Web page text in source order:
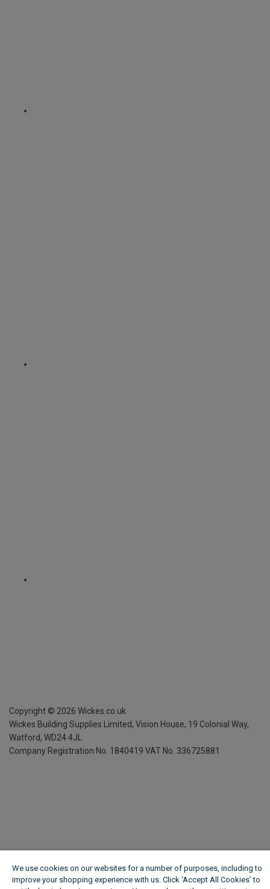
Copyright © 2026 Wickes.co.uk
Wickes Building Supplies Limited, Vision House, 19 Colonial Way,
Watford, WD24 4JL
Company Registration No. 1840419 VAT No. 336725881
We use cookies on our websites for a number of purposes, including to
improve your shopping experience with us. Click ‘Accept All Cookies’ to